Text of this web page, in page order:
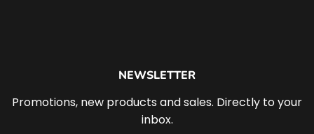
NEWSLETTER
Promotions, new products and sales. Directly to your
inbox.